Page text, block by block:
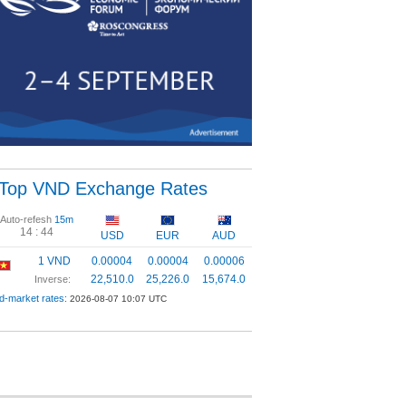
VND Exchange Rates
Auto-refesh 15m
14 : 44 USD EUR
AUD
1 VND
Inverse:
0.00004
22,510.0
0.00004
25,226.0
0.00006
15,674.0
market rates: 2026-08-07 10:07 UTC